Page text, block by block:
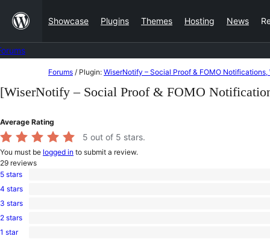
content
Showcase Plugins Themes Hosting News
to
Forums / Plugin: WiserNotify – Social Proof & FOMO
[WiserNotify – Social Proof & FOMO
Average Rating
5 out of 5 stars.
You must be logged in to submit a review.
29 reviews
29
5-
star
5 stars
0
4-
star
4 stars
0
3-
star
3 stars
0
2-
2 stars
01 star